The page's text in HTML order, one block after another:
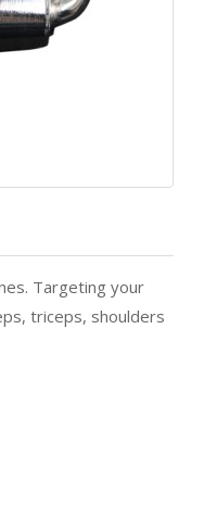
Targeting your
triceps, shoulders